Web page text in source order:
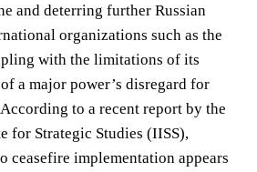
and deterring further Russian
organizations such as the
with the limitations of its
a major power’s disregard for
to a recent report by the
for Strategic Studies (IISS),
ceasefire implementation appears